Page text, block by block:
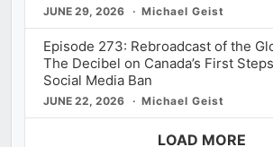
JUNE 29, 2026 Michael Geist
Episode 273: Rebroadcast of the
The Decibel on Canada’s First
Social Media Ban
JUNE 22, 2026 Michael Geist
LOAD MORE